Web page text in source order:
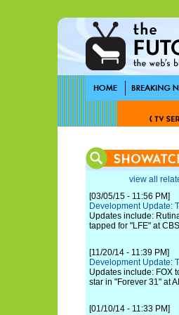
view all
[03/05/15 - 11:56 PM]
Development Update:
Updates include:
tapped for "LFE" at
[11/20/14 - 11:39 PM]
Development Update:
Updates include: FOX
star in "Forever 31" at
[01/10/14 - 11:33 PM]